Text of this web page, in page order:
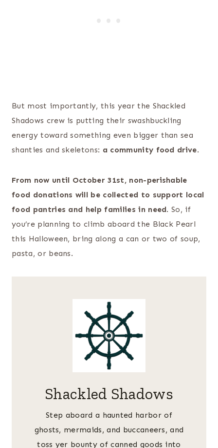
But most importantly, this year the Shackled
Shadows crew is putting their swashbuckling
energy toward something even bigger than sea
shanties and skeletons: a community food drive.
From now until October 31st, non-perishable
food donations will be collected to support local
food pantries and help families in need. So, if
you’re planning to climb aboard the Black Pearl
this Halloween, bring along a can or two of soup,
pasta, or beans.
Shackled Shadows
Step aboard a haunted harbor of
ghosts, mermaids, and buccaneers, and
toss yer bounty of canned goods into